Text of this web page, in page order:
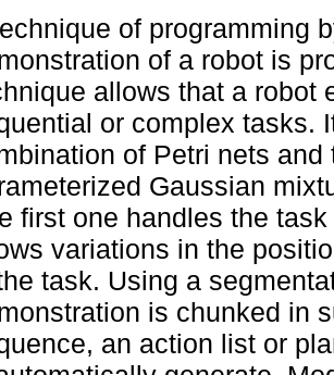
of programming
of a robot is
allows that a robot
or complex tasks.
of Petri nets and
Gaussian
first one handles the
variations in the
task. Using a
is chunked in
an action list or